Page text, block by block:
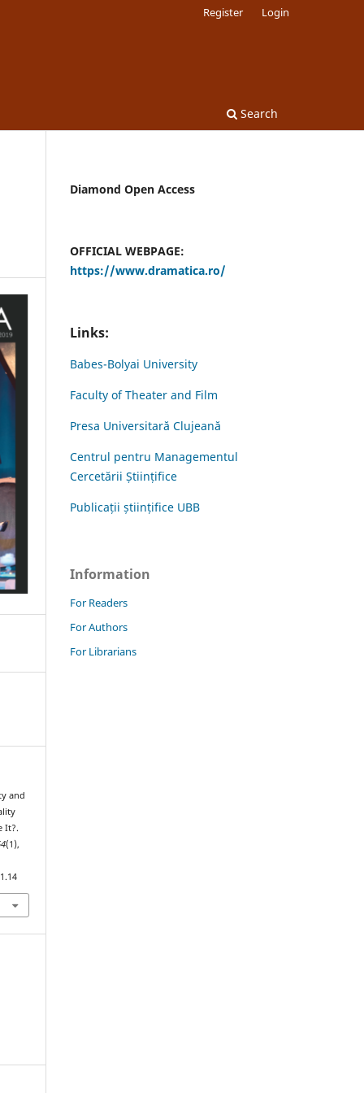
Search
Register Login
and
It?.
(1),
Diamond Open Access
OFFICIAL WEBPAGE:
https://www.dramatica.ro/
Links:
Babes-Bolyai University
Faculty of Theater and Film
Presa Universitară Clujeană
Centrul pentru Managementul
Cercetării Științifice
Publicații științifice UBB
Information
For Readers
For Authors
For Librarians